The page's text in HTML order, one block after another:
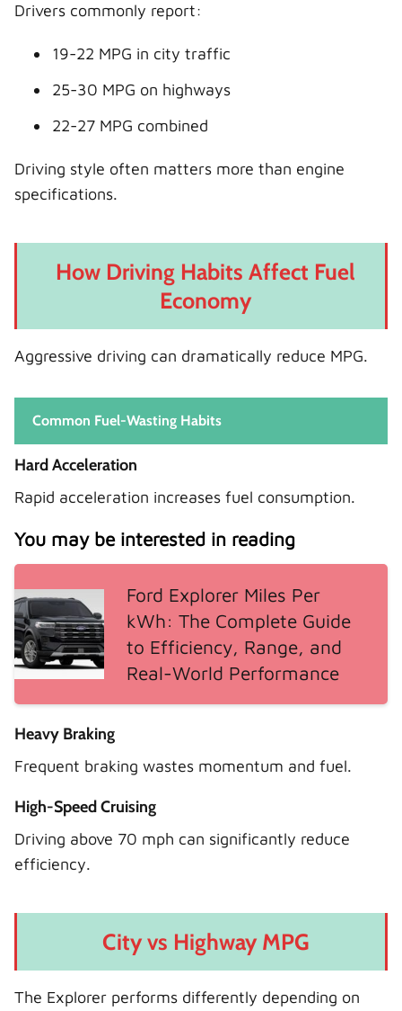
Drivers commonly report:
19-22 MPG in city traffic
25-30 MPG on highways
22-27 MPG combined
Driving style often matters more than engine
specifications.
How Driving Habits Affect Fuel
Economy
Aggressive driving can dramatically reduce MPG.
Common Fuel-Wasting Habits
Hard Acceleration
Rapid acceleration increases fuel consumption.
You may be interested in reading
Ford Explorer Miles Per
kWh: The Complete Guide
to Efficiency, Range, and
Real-World Performance
Heavy Braking
Frequent braking wastes momentum and fuel.
High-Speed Cruising
Driving above 70 mph can significantly reduce
efficiency.
City vs Highway MPG
The Explorer performs differently depending on